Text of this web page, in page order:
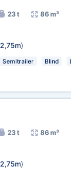
23 t 86 m³
2,75m)
Semitrailer Blind
23 t 86 m³
2,75m)